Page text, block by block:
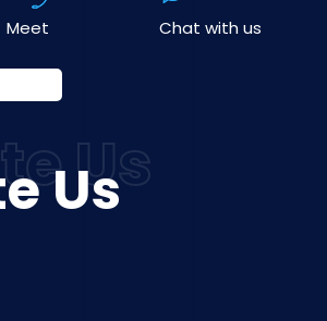
Meet Chat with us
Us